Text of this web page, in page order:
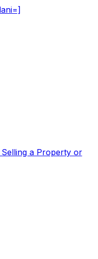
Selling a Property or